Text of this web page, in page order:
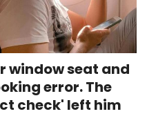
window seat and
error. The
check' left him